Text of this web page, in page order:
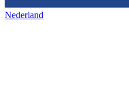
Nederland